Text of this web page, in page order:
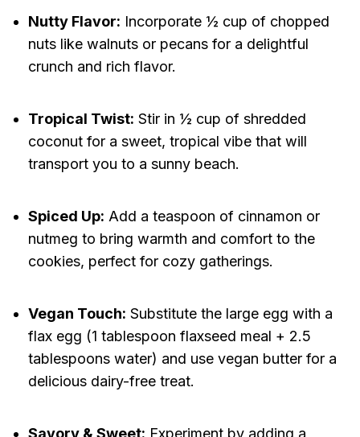
Nutty Flavor: Incorporate ½ cup of chopped
nuts like walnuts or pecans for a delightful
crunch and rich flavor.
Tropical Twist: Stir in ½ cup of shredded
coconut for a sweet, tropical vibe that will
transport you to a sunny beach.
Spiced Up: Add a teaspoon of cinnamon or
nutmeg to bring warmth and comfort to the
cookies, perfect for cozy gatherings.
Vegan Touch: Substitute the large egg with a
flax egg (1 tablespoon flaxseed meal + 2.5
tablespoons water) and use vegan butter for a
delicious dairy-free treat.